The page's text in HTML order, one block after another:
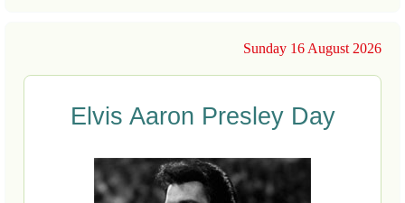
Sunday 16 August 2026
Elvis Aaron Presley Day